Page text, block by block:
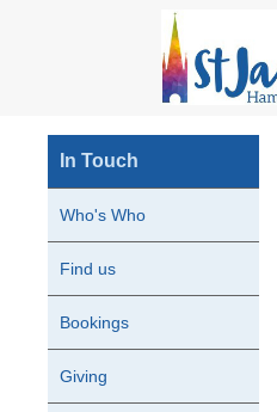
In Touch
Who's Who
Find us
Bookings
Giving